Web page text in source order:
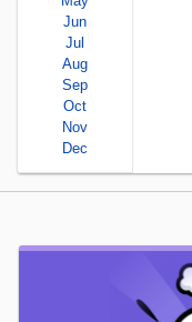
Jun
Jul
Aug
Sep
Oct
Nov
Dec